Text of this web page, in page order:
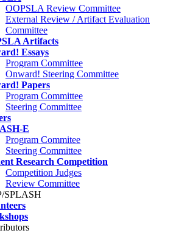
OOPSLA Review Committee
External Review / Artifact Evaluation
Committee
Artifacts
Essays
Program Committee
Onward! Steering Committee
Papers
Program Committee
Steering Committee
E
Program Commitee
Steering Committee
Research Competition
Competition Judges
Review Committee
SPLASH